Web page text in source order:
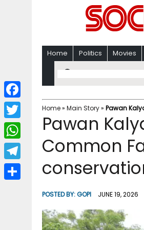
Home Politics Movies
Home» Main Story» Pawan
Pawan
Common
POSTED BY:GOPI JUNE 19, 2026
F
a
c
b
T
w
i
W
h
a
T